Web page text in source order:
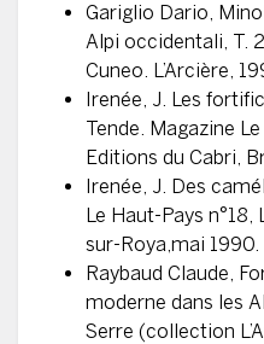
Gariglio Dario,
Alpi occidentali, T.
Cuneo. L’Arcière,
Irenée, J. Les
Tende. Magazine
Editions du Cabri,
Irenée, J. Des
Le Haut-Pays
sur-Roya,mai 1990.
Raybaud Claude,
moderne dans les
Serre (collection